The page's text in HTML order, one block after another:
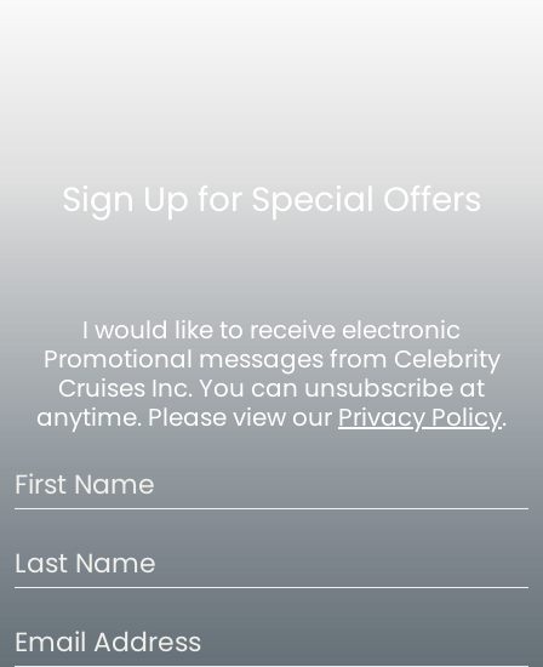
Sign Up for Special Offers
I would like to receive electronic
Promotional messages from Celebrity
Cruises Inc. You can unsubscribe at
anytime. Please view our Privacy Policy.
First
Name
Last
Name
Email
Address